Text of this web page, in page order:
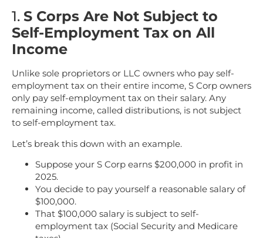
1. S Corps Are Not Subject to
Self-Employment Tax on All
Income
Unlike sole proprietors or LLC owners who pay self-
employment tax on their entire income, S Corp owners
only pay self-employment tax on their salary. Any
remaining income, called distributions, is not subject
to self-employment tax.
Let’s break this down with an example.
Suppose your S Corp earns $200,000 in profit in
2025.
You decide to pay yourself a reasonable salary of
$100,000.
That $100,000 salary is subject to self-
employment tax (Social Security and Medicare